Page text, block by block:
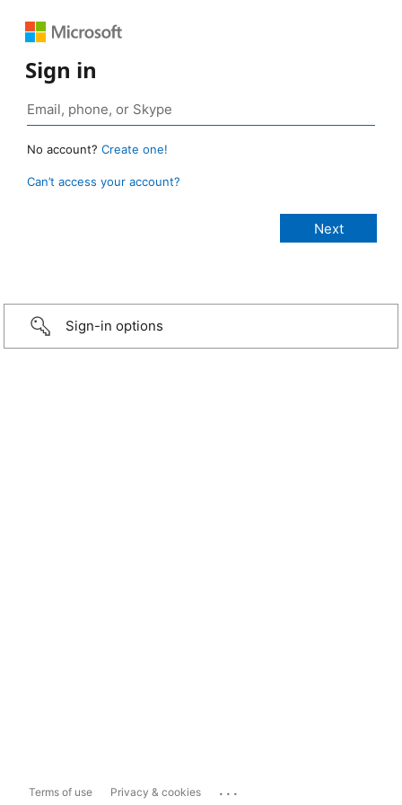
Sign in
No account? Create one!
Can’t access your account?
Sign-in options
Terms of use Privacy & cookies ...